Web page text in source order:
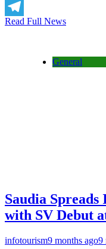
LinkedIn
Telegram
Read Full News
General
Saudia
with SV Debut
infotourism9 months ago9